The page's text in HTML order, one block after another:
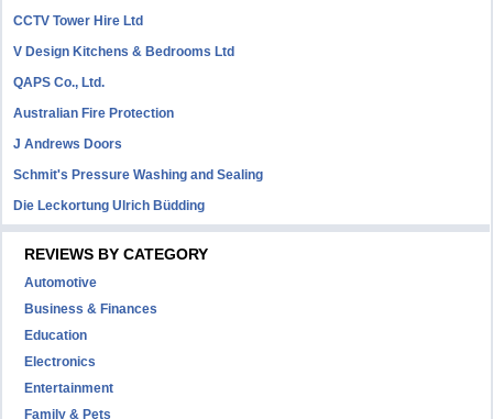
CCTV Tower Hire Ltd
V Design Kitchens & Bedrooms Ltd
QAPS Co., Ltd.
Australian Fire Protection
J Andrews Doors
Schmit's Pressure Washing and Sealing
Die Leckortung Ulrich Büdding
REVIEWS BY CATEGORY
Automotive
Business & Finances
Education
Electronics
Entertainment
Family & Pets